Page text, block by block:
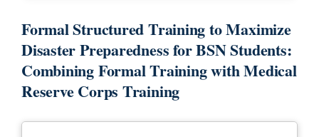
Formal Structured Training to Maximize
Disaster Preparedness for BSN Students:
Combining Formal Training with Medical
Reserve Corps Training